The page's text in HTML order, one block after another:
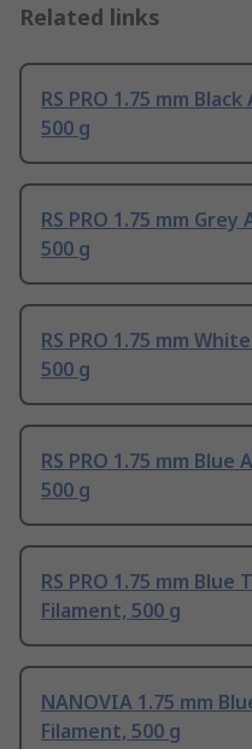
Related links
RS PRO 1.75 mm
500 g
RS PRO 1.75 mm
500 g
RS PRO 1.75 mm
500 g
RS PRO 1.75 mm
500 g
RS PRO 1.75 mm
Filament, 500 g
NANOVIA 1.75 mm
Filament, 500 g